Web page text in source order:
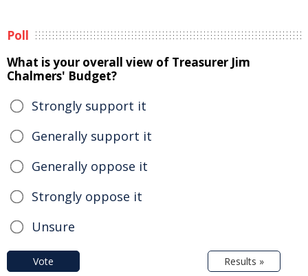
Poll
What is your overall view of Treasurer Jim
Chalmers' Budget?
Strongly support it
Generally support it
Generally oppose it
Strongly oppose it
Unsure
Vote Results »